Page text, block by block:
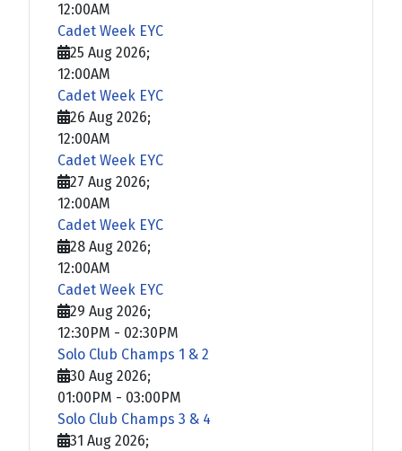
12:00AM
Cadet Week EYC
25 Aug 2026;
12:00AM
Cadet Week EYC
26 Aug 2026;
12:00AM
Cadet Week EYC
27 Aug 2026;
12:00AM
Cadet Week EYC
28 Aug 2026;
12:00AM
Cadet Week EYC
29 Aug 2026;
12:30PM - 02:30PM
Solo Club Champs 1 & 2
30 Aug 2026;
01:00PM - 03:00PM
Solo Club Champs 3 & 4
31 Aug 2026;